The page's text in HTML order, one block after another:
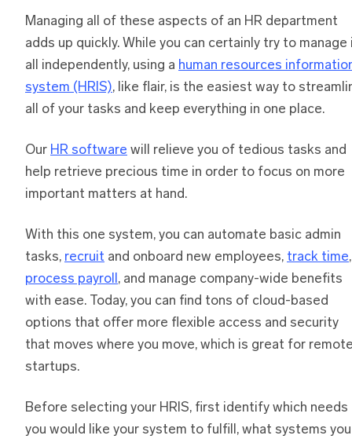
Managing all of these aspects of an HR department
adds up quickly. While you can certainly try to manage
all independently, using a human resources
system (HRIS), like flair, is the easiest way to
all of your tasks and keep everything in one place.
Our HR software will relieve you of tedious tasks and
help retrieve precious time in order to focus on more
important matters at hand.
With this one system, you can automate basic admin
tasks, recruit and onboard new employees, track time,
process payroll, and manage company-wide benefits
with ease. Today, you can find tons of cloud-based
options that offer more flexible access and security
that moves where you move, which is great for
startups.
Before selecting your HRIS, first identify which needs
you would like your system to fulfill, what systems you